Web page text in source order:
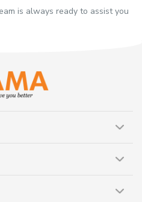
is always ready to assist you